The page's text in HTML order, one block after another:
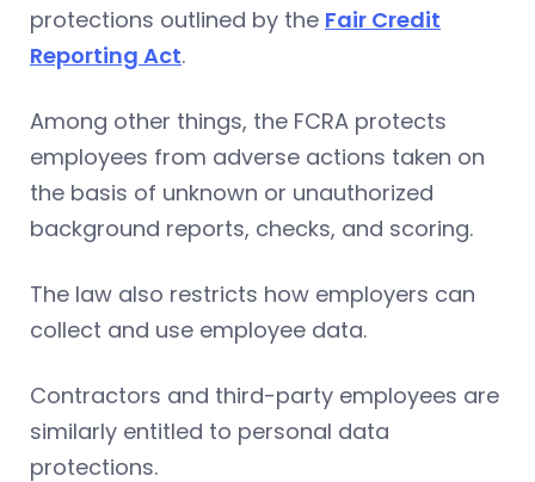
protections outlined by the Fair Credit
Reporting Act.
Among other things, the FCRA protects
employees from adverse actions taken on
the basis of unknown or unauthorized
background reports, checks, and scoring.
The law also restricts how employers can
collect and use employee data.
Contractors and third-party employees are
similarly entitled to personal data
protections.